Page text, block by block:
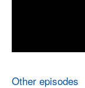
Other episodes